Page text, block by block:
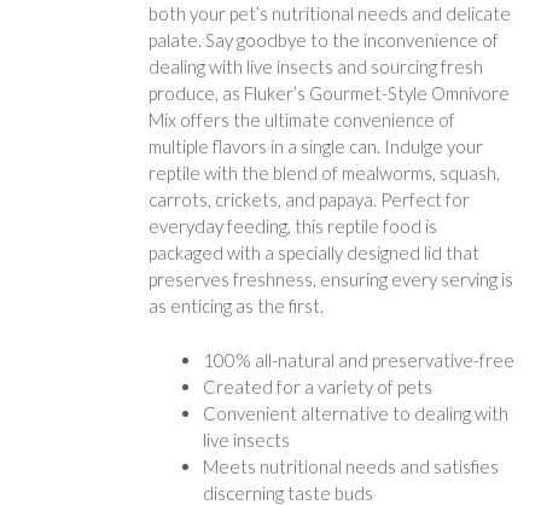
both your pet’s nutritional needs and delicate
palate. Say goodbye to the inconvenience of
dealing with live insects and sourcing fresh
produce, as Fluker’s Gourmet-Style Omnivore
Mix offers the ultimate convenience of
multiple flavors in a single can. Indulge your
reptile with the blend of mealworms, squash,
carrots, crickets, and papaya. Perfect for
everyday feeding, this reptile food is
packaged with a specially designed lid that
preserves freshness, ensuring every serving is
as enticing as the first.
100% all-natural and preservative-free
Created for a variety of pets
Convenient alternative to dealing with
live insects
Meets nutritional needs and satisfies
discerning taste buds